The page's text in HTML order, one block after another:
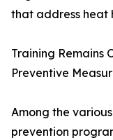
that address heat
Training Remains
Preventive
Among the
prevention